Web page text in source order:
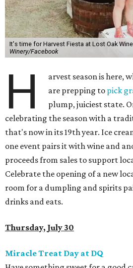
It's time for Harvest Fiesta at Lost Oak
Winery/Facebook
H
arvest season is here,
are prepping to pick
plump, juiciest state.
celebrating the season with a
that's now in its 19th year. Ice
one event pairs it with wine and
proceeds from sales to support
Celebrate the opening of a new
room for a dumpling and spirits
drinks and eats.
Thursday, July 30
Miracle Treat Day at DQ